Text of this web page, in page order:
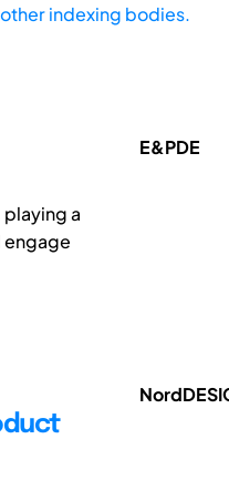
indexing bodies.
a
engage
E&PDE